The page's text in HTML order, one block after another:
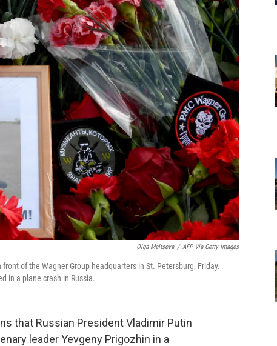
Olga Maltseva / AFP Via Getty Images
of the Wagner Group headquarters in St. Petersburg, Friday.
in a plane crash in Russia.
that Russian President Vladimir Putin
leader Yevgeny Prigozhin in a